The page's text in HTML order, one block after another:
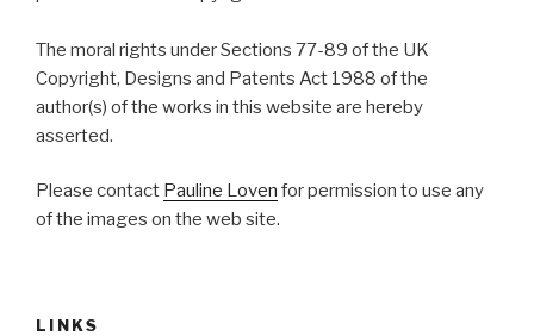
The moral rights under Sections 77-89 of the UK
Copyright, Designs and Patents Act 1988 of the
author(s) of the works in this website are hereby
asserted.
Please contact Pauline Loven for permission to use any
of the images on the web site.
LINKS